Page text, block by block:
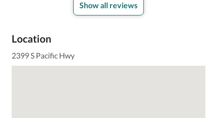
Show all reviews
Location
2399 S Pacific Hwy